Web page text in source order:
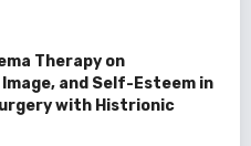
Therapy on
and Self-Esteem in
with Histrionic